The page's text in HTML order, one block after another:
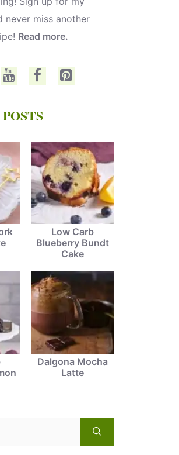
never miss another
Read more.
Low Carb
Blueberry Bundt
Cake
Dalgona Mocha
Latte